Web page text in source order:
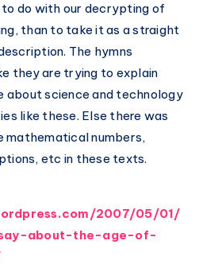
do with our decrypting of
than to take it as a straight
The hymns
they are trying to explain
about science and technology
like these. Else there was
mathematical numbers,
etc in these texts.
2007/05/01/
about-the-age-of-